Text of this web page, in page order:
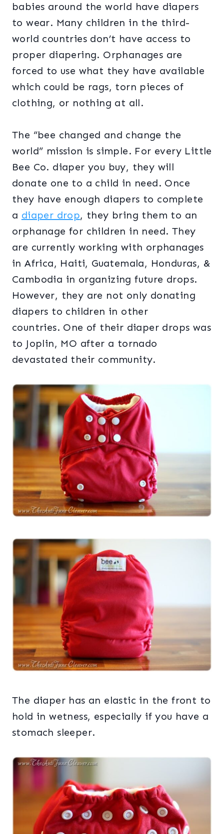
babies around the world have diapers
to wear. Many children in the third-
world countries don’t have access to
proper diapering. Orphanages are
forced to use what they have available
which could be rags, torn pieces of
clothing, or nothing at all.
The “bee changed and change the
world” mission is simple. For every Little
Bee Co. diaper you buy, they will
donate one to a child in need. Once
they have enough diapers to complete
a diaper drop, they bring them to an
orphanage for children in need. They
are currently working with orphanages
in Africa, Haiti, Guatemala, Honduras, &
Cambodia in organizing future drops.
However, they are not only donating
diapers to children in other
countries. One of their diaper drops was
to Joplin, MO after a tornado
devastated their community.
The diaper has an elastic in the front to
hold in wetness, especially if you have a
stomach sleeper.